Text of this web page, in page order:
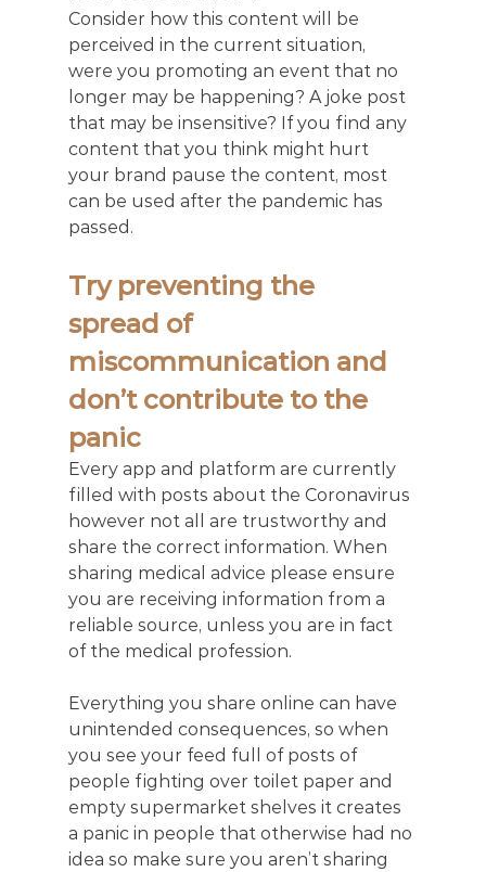
Consider how this content will be
perceived in the current situation,
were you promoting an event that no
longer may be happening? A joke post
that may be insensitive? If you find any
content that you think might hurt
your brand pause the content, most
can be used after the pandemic has
passed.
Try preventing the
spread of
miscommunication and
don’t contribute to the
panic
Every app and platform are currently
filled with posts about the Coronavirus
however not all are trustworthy and
share the correct information. When
sharing medical advice please ensure
you are receiving information from a
reliable source, unless you are in fact
of the medical profession.
Everything you share online can have
unintended consequences, so when
you see your feed full of posts of
people fighting over toilet paper and
empty supermarket shelves it creates
a panic in people that otherwise had no
idea so make sure you aren’t sharing